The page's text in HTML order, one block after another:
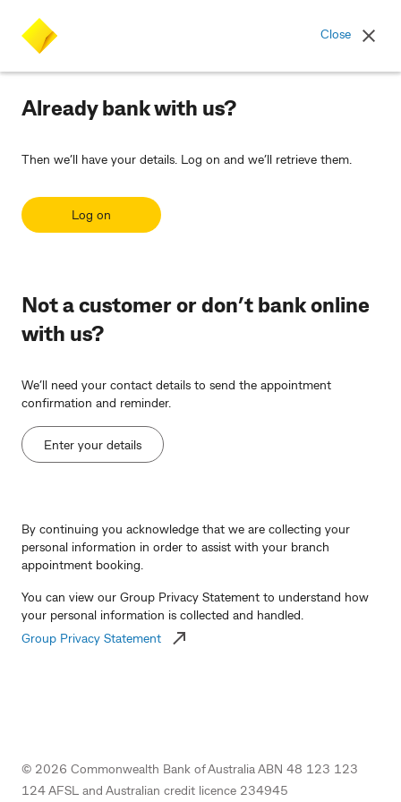
Commonwealth Bank logo
Close
Already bank with us?
Then we’ll have your details. Log on and we’ll retrieve them.
Log on
Not a customer or don’t bank online
with us?
We’ll need your contact details to send the appointment
confirmation and reminder.
Enter your details
By continuing you acknowledge that we are collecting your
personal information in order to assist with your branch
appointment booking.
You can view our Group Privacy Statement to understand how
your personal information is collected and handled.
Group Privacy Statement
© 2026 Commonwealth Bank of Australia ABN 48 123 123
124 AFSL and Australian credit licence 234945